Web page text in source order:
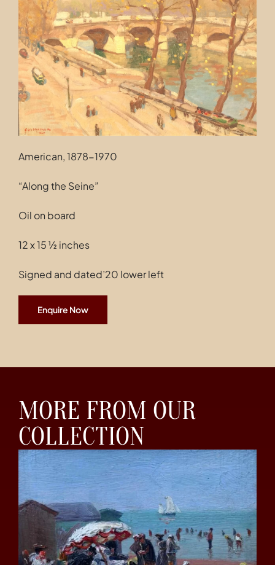
Contact
American, 1878-1970
“Along the Seine”
Oil on board
12 x 15 ½ inches
Signed and dated’20 lower left
Enquire Now
MORE FROM OUR
COLLECTION